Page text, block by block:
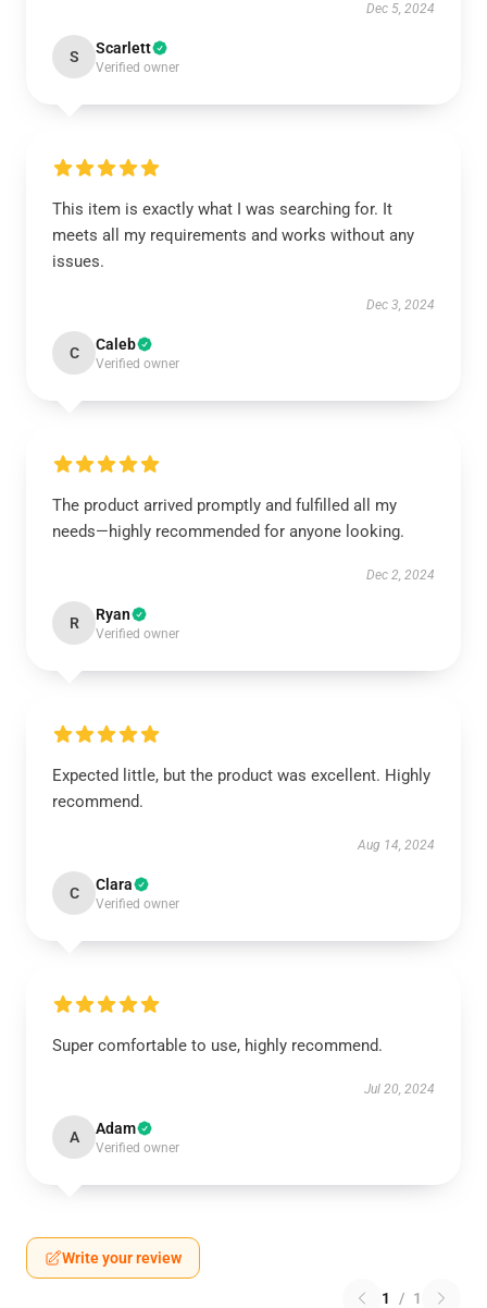
Dec 5, 2024
S Scarlett
Verified owner
This item is exactly what I was searching for. It
meets all my requirements and works without any
issues.
Dec 3, 2024
C Caleb
Verified owner
The product arrived promptly and fulfilled all my
needs—highly recommended for anyone looking.
Dec 2, 2024
R Ryan
Verified owner
Expected little, but the product was excellent. Highly
recommend.
Aug 14, 2024
C Clara
Verified owner
Super comfortable to use, highly recommend.
Jul 20, 2024
A Adam
Verified owner
Write your review
1 / 1